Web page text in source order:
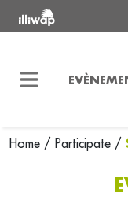
Home / Participate /